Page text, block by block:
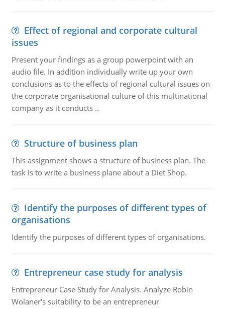
Effect of regional and corporate cultural
issues
Present your findings as a group powerpoint with an
audio file. In addition individually write up your own
conclusions as to the effects of regional cultural issues on
the corporate organisational culture of this multinational
company as it conducts ..
Structure of business plan
This assignment shows a structure of business plan. The
task is to write a business plane about a Diet Shop.
Identify the purposes of different types of
organisations
Identify the purposes of different types of organisations.
Entrepreneur case study for analysis
Entrepreneur Case Study for Analysis. Analyze Robin
Wolaner's suitability to be an entrepreneur